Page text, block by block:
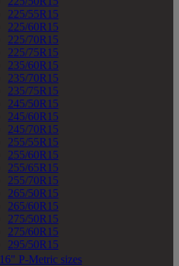
225/55R15
225/60R15
225/70R15
225/75R15
235/60R15
235/70R15
235/75R15
245/50R15
245/60R15
245/70R15
255/55R15
255/60R15
255/65R15
255/70R15
265/50R15
265/60R15
275/50R15
275/60R15
295/50R15
16" P-Metric sizes